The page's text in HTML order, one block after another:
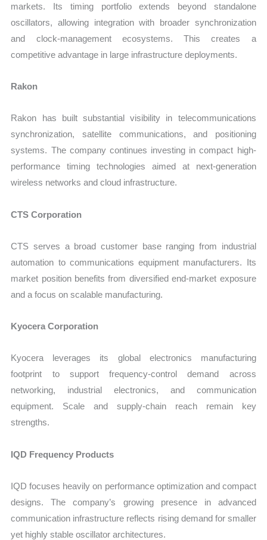
markets. Its timing portfolio extends beyond standalone
oscillators, allowing integration with broader synchronization
and clock-management ecosystems. This creates a
competitive advantage in large infrastructure deployments.
Rakon
Rakon has built substantial visibility in telecommunications
synchronization, satellite communications, and positioning
systems. The company continues investing in compact high-
performance timing technologies aimed at next-generation
wireless networks and cloud infrastructure.
CTS Corporation
CTS serves a broad customer base ranging from industrial
automation to communications equipment manufacturers. Its
market position benefits from diversified end-market exposure
and a focus on scalable manufacturing.
Kyocera Corporation
Kyocera leverages its global electronics manufacturing
footprint to support frequency-control demand across
networking, industrial electronics, and communication
equipment. Scale and supply-chain reach remain key
strengths.
IQD Frequency Products
IQD focuses heavily on performance optimization and compact
designs. The company’s growing presence in advanced
communication infrastructure reflects rising demand for smaller
yet highly stable oscillator architectures.